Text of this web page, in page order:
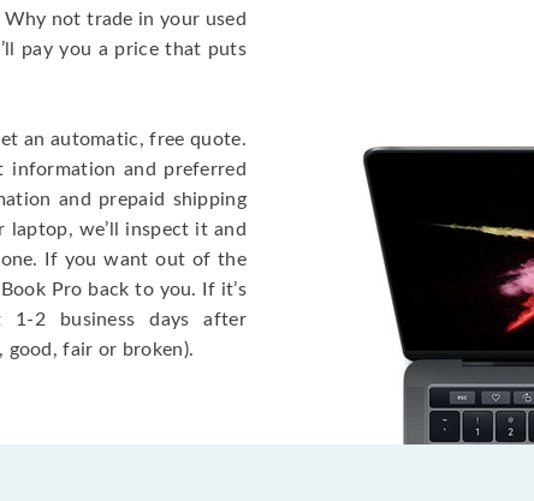
not trade in your used
pay you a price that puts
an automatic, free quote.
information and preferred
and prepaid shipping
laptop, we’ll inspect it and
If you want out of the
Pro back to you. If it’s
1-2 business days after
good, fair or broken).